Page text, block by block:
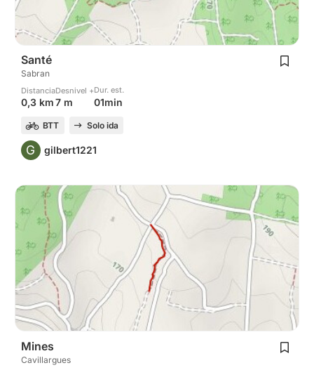
Santé
Sabran
Distancia
0,3 km
Desnivel +
7 m
Dur. est.
01min
BTT Solo ida
G gilbert1221
Mines
Cavillargues